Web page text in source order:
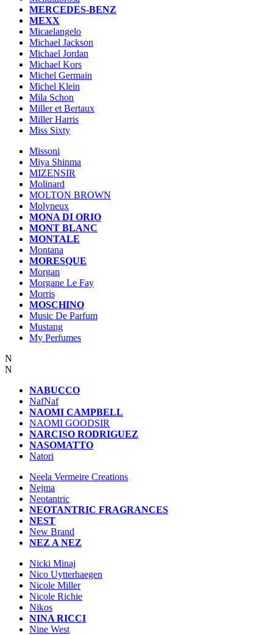
MERCEDES-BENZ
MEXX
Micaelangelo
Michael Jackson
Michael Jordan
Michael Kors
Michel Germain
Michel Klein
Mila Schon
Miller et Bertaux
Miller Harris
Miss Sixty
Missoni
Miya Shinma
MIZENSIR
Molinard
MOLTON BROWN
Molyneux
MONA DI ORIO
MONT BLANC
MONTALE
Montana
MORESQUE
Morgan
Morgane Le Fay
Morris
MOSCHINO
Music De Parfum
Mustang
My Perfumes
N
N
NABUCCO
NafNaf
NAOMI CAMPBELL
NAOMI GOODSIR
NARCISO RODRIGUEZ
NASOMATTO
Natori
Neela Vermeire Creations
Nejma
Neotantric
NEOTANTRIC FRAGRANCES
NEST
New Brand
NEZ A NEZ
Nicki Minaj
Nico Uytterhaegen
Nicole Miller
Nicole Richie
Nikos
NINA RICCI
Nine West